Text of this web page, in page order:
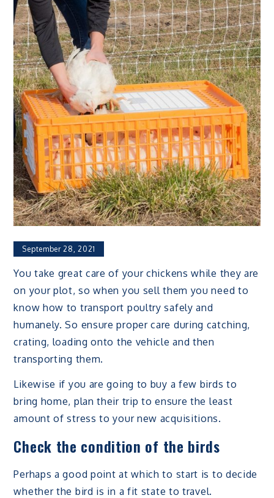
September 28, 2021
You take great care of your chickens while they are
on your plot, so when you sell them you need to
know how to transport poultry safely and
humanely. So ensure proper care during catching,
crating, loading onto the vehicle and then
transporting them.
Likewise if you are going to buy a few birds to
bring home, plan their trip to ensure the least
amount of stress to your new acquisitions.
Check the condition of the birds
Perhaps a good point at which to start is to decide
whether the bird is in a fit state to travel.